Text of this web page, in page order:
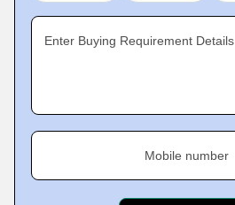
Enter Buying Requirement Details
Mobile number